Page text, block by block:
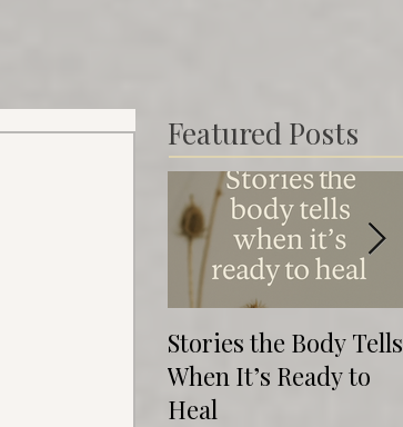
Featured Posts
Stories the Body Tells
When It’s Ready to
Heal